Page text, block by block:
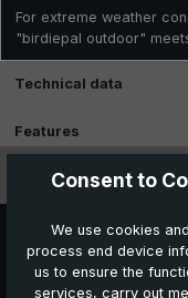
For extreme weather
"birdiepal outdoor"
Technical data
Features
VideosConsent to
We use cookies
process end device
us to ensure the
services, carry out